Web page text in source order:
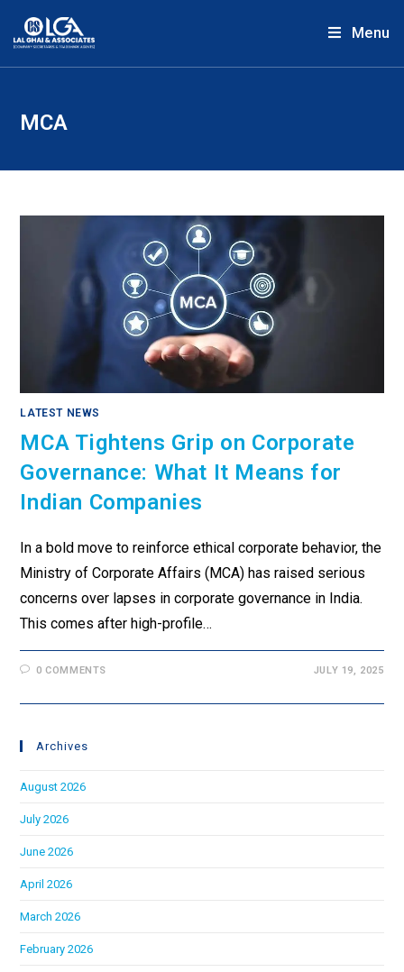
Menu
MCA
LATEST NEWS
MCA Tightens Grip on Corporate
Governance: What It Means for
Indian Companies
In a bold move to reinforce ethical corporate behavior, the
Ministry of Corporate Affairs (MCA) has raised serious
concerns over lapses in corporate governance in India.
This comes after high-profile…
0 COMMENTS JULY 19, 2025
Archives
August 2026
July 2026
June 2026
April 2026
March 2026
February 2026